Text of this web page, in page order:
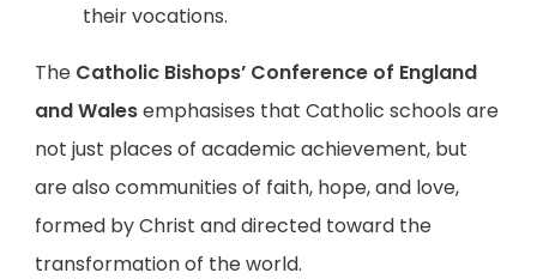
their vocations.
The Catholic Bishops’ Conference of England
and Walesemphasises that Catholic schools are
not just places of academic achievement, but
are also communities of faith, hope, and love,
formed by Christ and directed toward the
transformation of the world.